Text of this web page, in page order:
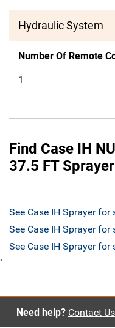
Hydraulic System
Number Of Remote
1
Find Case IH
37.5 FT
See Case IH Sprayer
See Case IH Sprayer
See Case IH Sprayer
`
Need help? Contact Us